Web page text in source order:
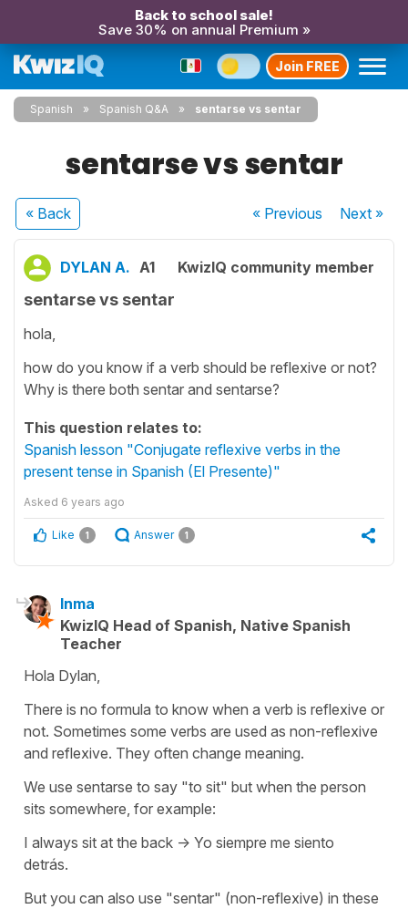
Back to school sale!
Save 30% on annual Premium »
Join FREE
Spanish Spanish Q&A sentarse vs sentar
sentarse vs sentar
« Back « Previous Next»
DYLAN A. A1 KwizIQ community member
sentarse vs sentar
hola,
how do you know if a verb should be reflexive or not?
Why is there both sentar and sentarse?
This question relates to:
Spanish lesson "Conjugate reflexive verbs in the
present tense in Spanish (El Presente)"
Asked 6 years ago
Like 1 Answer 1
Inma
KwizIQ Head of Spanish, Native Spanish
Teacher
Hola Dylan,
There is no formula to know when a verb is reflexive or
not. Sometimes some verbs are used as non-reflexive
and reflexive. They often change meaning.
We use sentarse to say "to sit" but when the person
sits somewhere, for example:
I always sit at the back -> Yo siempre me siento
detrás.
But you can also use "sentar" (non-reflexive) in these